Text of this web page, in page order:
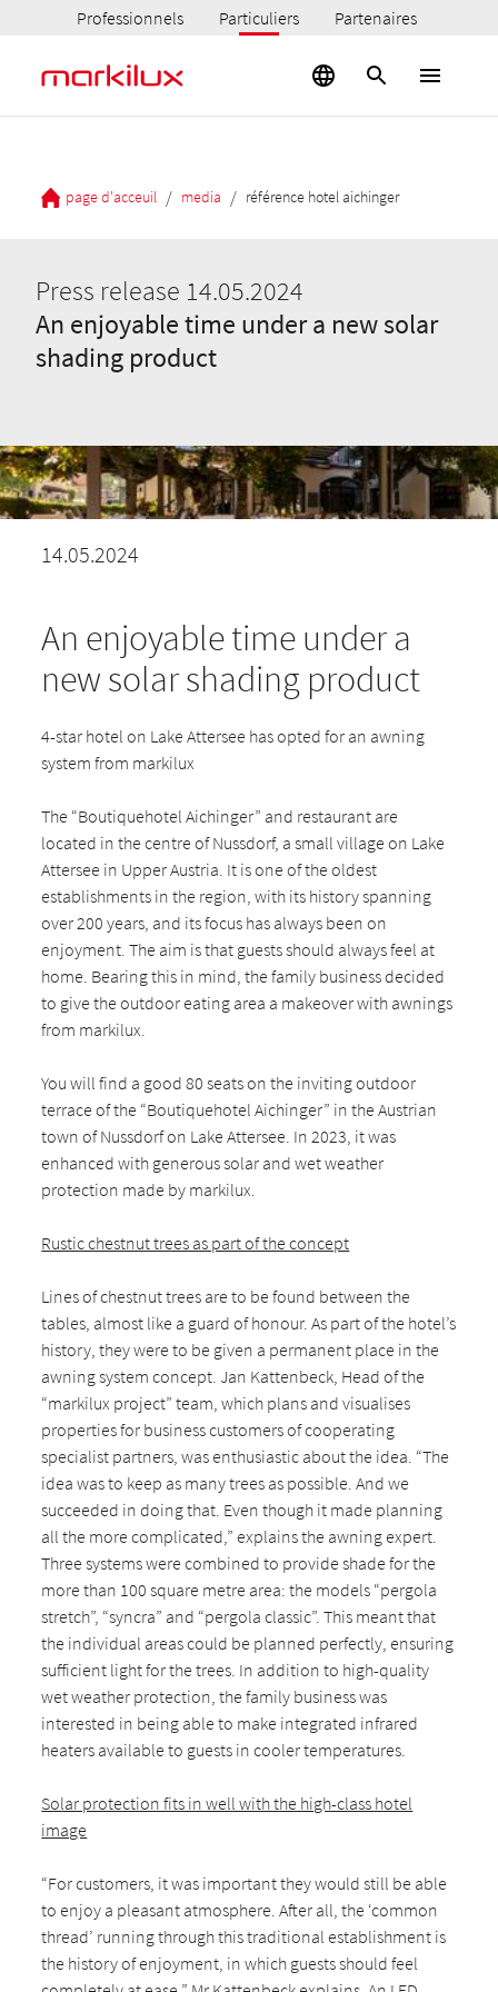
Professionnels Particuliers Partenaires
page d'acceuil / media / référence hotel aichinger
Press release 14.05.2024
An enjoyable time under a new solar
shading product
14.05.2024
An enjoyable time under a
new solar shading product
4-star hotel on Lake Attersee has opted for an awning
system from markilux
The “Boutiquehotel Aichinger” and restaurant are
located in the centre of Nussdorf, a small village on Lake
Attersee in Upper Austria. It is one of the oldest
establishments in the region, with its history spanning
over 200 years, and its focus has always been on
enjoyment. The aim is that guests should always feel at
home. Bearing this in mind, the family business decided
to give the outdoor eating area a makeover with awnings
from markilux.
You will find a good 80 seats on the inviting outdoor
terrace of the “Boutiquehotel Aichinger” in the Austrian
town of Nussdorf on Lake Attersee. In 2023, it was
enhanced with generous solar and wet weather
protection made by markilux.
Rustic chestnut trees as part of the concept
Lines of chestnut trees are to be found between the
tables, almost like a guard of honour. As part of the hotel’s
history, they were to be given a permanent place in the
awning system concept. Jan Kattenbeck, Head of the
“markilux project” team, which plans and visualises
properties for business customers of cooperating
specialist partners, was enthusiastic about the idea. “The
idea was to keep as many trees as possible. And we
succeeded in doing that. Even though it made planning
all the more complicated,” explains the awning expert.
Three systems were combined to provide shade for the
more than 100 square metre area: the models “pergola
stretch”, “syncra” and “pergola classic”. This meant that
the individual areas could be planned perfectly, ensuring
sufficient light for the trees. In addition to high-quality
wet weather protection, the family business was
interested in being able to make integrated infrared
heaters available to guests in cooler temperatures.
Solar protection fits in well with the high-class hotel
image
“For customers, it was important they would still be able
to enjoy a pleasant atmosphere. After all, the ‘common
thread’ running through this traditional establishment is
the history of enjoyment, in which guests should feel